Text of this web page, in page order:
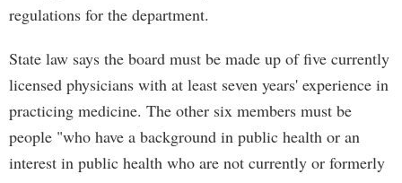
regulations for the department.
State law says the board must be made up of five currently
licensed physicians with at least seven years' experience in
practicing medicine. The other six members must be
people "who have a background in public health or an
interest in public health who are not currently or formerly